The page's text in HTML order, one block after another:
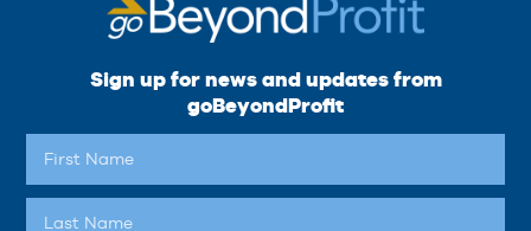
Sign up for news and updates from
goBeyondProfit